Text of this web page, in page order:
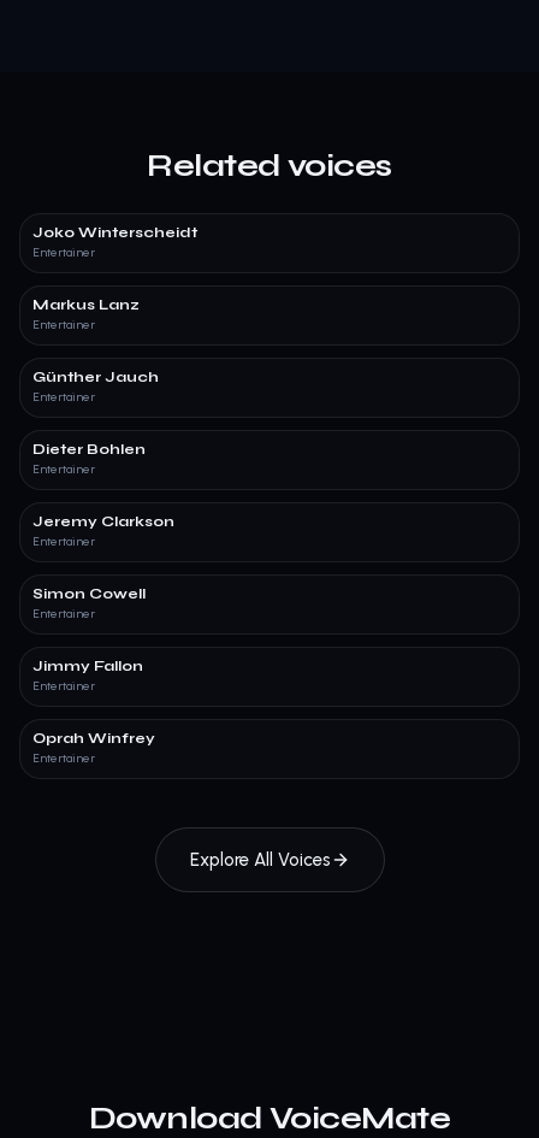
Related voices
Joko Winterscheidt
Entertainer
Markus Lanz
Entertainer
Günther Jauch
Entertainer
Dieter Bohlen
Entertainer
Jeremy Clarkson
Entertainer
Simon Cowell
Entertainer
Jimmy Fallon
Entertainer
Oprah Winfrey
Entertainer
Explore All Voices
Download VoiceMate